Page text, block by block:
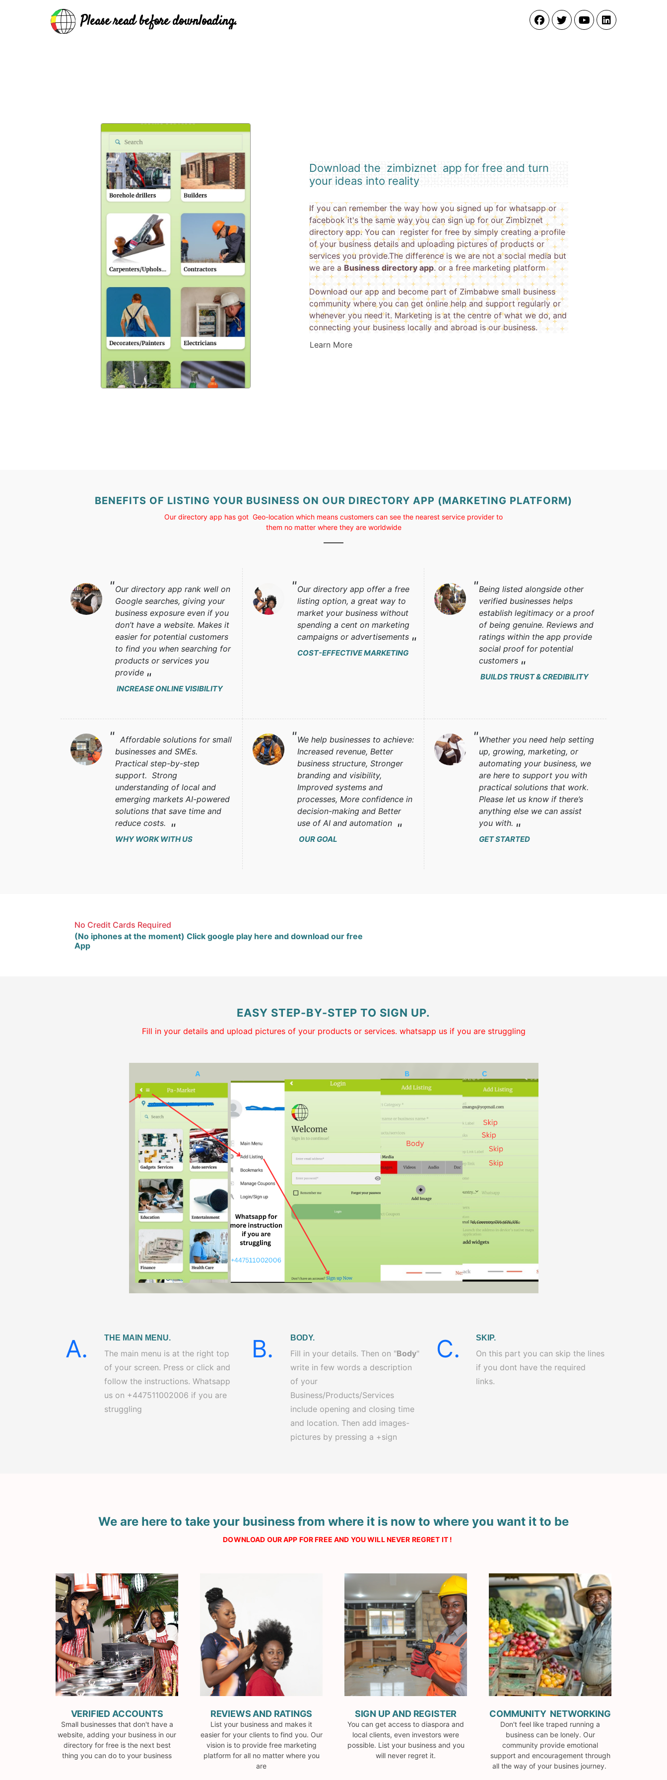
Please read before downloading.
Download the zimbiznet app for free and turn
your ideas into reality
If you can remember the way how you signed up for whatsapp or
facebook it's the same way you can sign up for our Zimbiznet
directory app. You can register for free by simply creating a profile
of your business details and uploading pictures of products or
services you provide.The difference is we are not a social media but
we are a Business directory app. or a free marketing platform
Download our app and become part of Zimbabwe small business
community where you can get online help and support regularly or
whenever you need it. Marketing is at the centre of what we do, and
connecting your business locally and abroad is our business.
Learn More
BENEFITS OF LISTING YOUR BUSINESS ON OUR DIRECTORY APP (MARKETING PLATFORM)
Our directory app has got Geo-location which means customers can see the nearest service provider to
them no matter where they are worldwide
Our directory app rank well on
Google searches, giving your
business exposure even if you
don’t have a website. Makes it
easier for potential customers
to find you when searching for
products or services you
provide
INCREASE ONLINE VISIBILITY
Our directory app offer a free
listing option, a great way to
market your business without
spending a cent on marketing
campaigns or advertisements
COST-EFFECTIVE MARKETING
Being listed alongside other
verified businesses helps
establish legitimacy or a proof
of being genuine. Reviews and
ratings within the app provide
social proof for potential
customers
BUILDS TRUST & CREDIBILITY
Affordable solutions for small
businesses and SMEs.
Practical step-by-step
support. Strong
understanding of local and
emerging markets AI-powered
solutions that save time and
reduce costs.
WHY WORK WITH US
We help businesses to achieve:
Increased revenue, Better
business structure, Stronger
branding and visibility,
Improved systems and
processes, More confidence in
decision-making and Better
use of AI and automation
OUR GOAL
Whether you need help setting
up, growing, marketing, or
automating your business, we
are here to support you with
practical solutions that work.
Please let us know if there’s
anything else we can assist
you with.
GET STARTED
No Credit Cards Required
(No iphones at the moment) Click google play here and download our free
App
EASY STEP-BY-STEP TO SIGN UP.
Fill in your details and upload pictures of your products or services. whatsapp us if you are struggling
A. THE MAIN MENU.
The main menu is at the right top
of your screen. Press or click and
follow the instructions. Whatsapp
us on +447511002006 if you are
struggling
B. BODY.
Fill in your details. Then on "Body"
write in few words a description
of your
Business/Products/Services
include opening and closing time
and location. Then add images-
pictures by pressing a +sign
C. SKIP.
On this part you can skip the lines
if you dont have the required
links.
We are here to take your business from where it is now to where you want it to be
DOWNLOAD OUR APP FOR FREE AND YOU WILL NEVER REGRET IT !
VERIFIED ACCOUNTS
Small businesses that don't have a
website, adding your business in our
directory for free is the next best
thing you can do to your business
REVIEWS AND RATINGS
List your business and makes it
easier for your clients to find you. Our
vision is to provide free marketing
platform for all no matter where you
are
SIGN UP AND REGISTER
You can get access to diaspora and
local clients, even investors were
possible. List your business and you
will never regret it.
COMMUNITY NETWORKING
Don't feel like traped running a
business can be lonely. Our
community provide emotional
support and encouragement through
all the way of your busines journey.